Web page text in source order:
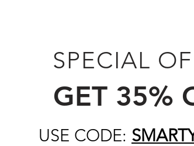
SPECIAL
GET 35%
USE CODE: